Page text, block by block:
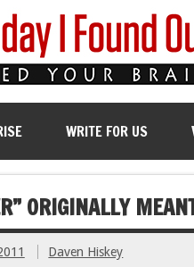
WRITE FOR US
ORIGINALLY
Daven Hiskey